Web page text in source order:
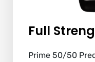
Full
Prime 50/50